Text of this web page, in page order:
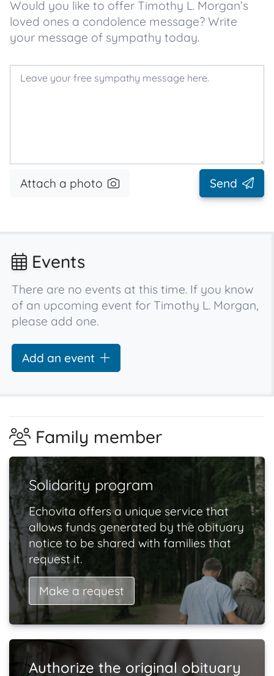
Would you like to offer Timothy L. Morgan’s
loved ones a condolence message? Write
your message of sympathy today.
Attach a photo Send
Events
There are no events at this time. If you know
of an upcoming event for Timothy L. Morgan,
please add one.
Add an event
Family member
Solidarity program
Echovita offers a unique service that
allows funds generated by the obituary
notice to be shared with families that
request it.
Make a request
Authorize the original obituary